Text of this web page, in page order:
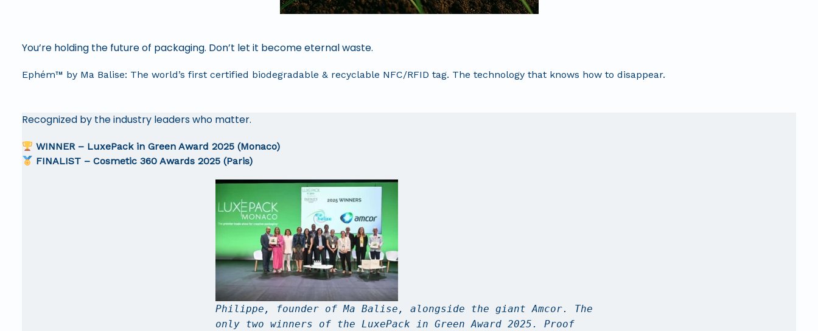
You’re holding the future of packaging. Don’t let it become eternal waste.
Ephém™ by Ma Balise: The world’s first certified biodegradable & recyclable NFC/RFID tag. The technology that knows how to disappear.
Recognized by the industry leaders who matter.
WINNER – LuxePack in Green Award 2025 (Monaco)
FINALIST – Cosmetic 360 Awards 2025 (Paris)
Philippe, founder of Ma Balise, alongside the giant Amcor. The
only two winners of the LuxePack in Green Award 2025. Proof